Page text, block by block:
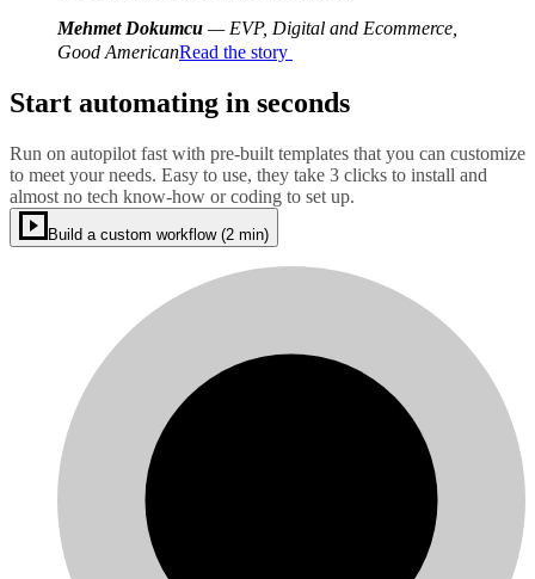
Mehmet Dokumcu — EVP, Digital and Ecommerce,
Good AmericanRead the story
Start automating in seconds
Run on autopilot fast with pre-built templates that you can customize
to meet your needs. Easy to use, they take 3 clicks to install and
almost no tech know-how or coding to set up.
Build a custom workflow (2 min)